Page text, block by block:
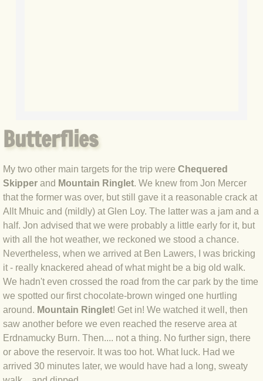
BLOG 17 Apr 2021 Little & Large
BLOG 7 Apr 2021 Easter snake
BLOG 2 Apr 2021 Mad March Moth
BLOG 22 Mar 2021 Owl prowl
BLOG 15 Mar 2021 White and
BLOG 2 Mar 2021 Jack the lad
BLOG 22 Feb 2021 Hot birding
BLOG 16 Feb 2021 Finecitybirding
BLOG 12 Feb 2021 Snowbirding
Butterflies
My two other main targets for the trip were Chequered
Skipper and Mountain Ringlet. We knew from Jon Mercer
that the former was over, but still gave it a reasonable crack at
Allt Mhuic and (mildly) at Glen Loy. The latter was a jam and a
half. Jon advised that we were probably a little early for it, but
with all the hot weather, we reckoned we stood a chance.
Nevertheless, when we arrived at Ben Lawers, I was bricking
it - really knackered ahead of what might be a big old walk.
We hadn't even crossed the road from the car park by the time
we spotted our first chocolate-brown winged one hurtling
around. Mountain Ringlet! Get in! We watched it well, then
saw another before we even reached the reserve area at
Erdnamucky Burn. Then.... not a thing. No further sign, there
or above the reservoir. It was too hot. What luck. Had we
arrived 30 minutes later, we would have had a long, sweaty